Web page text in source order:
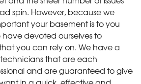
spin. However, because we
your basement is to you
devoted ourselves to
you can rely on. We have a
that are each
and are guaranteed to give